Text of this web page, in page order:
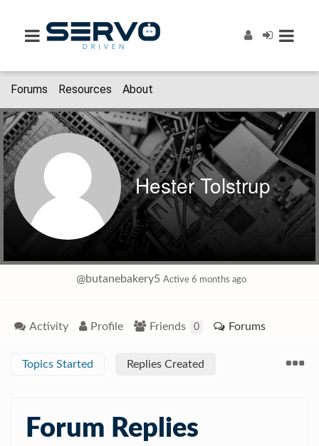
Forums Resources About
Hester Tolstrup
@butanebakery5 Active 6 months ago
Activity Profile Friends 0 Forums
Topics Started Replies Created
Forum Replies